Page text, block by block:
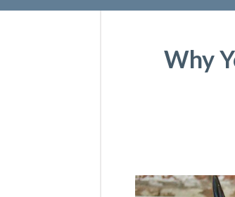
Why